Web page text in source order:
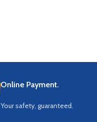
Online Payment.
Your safety, guaranteed.